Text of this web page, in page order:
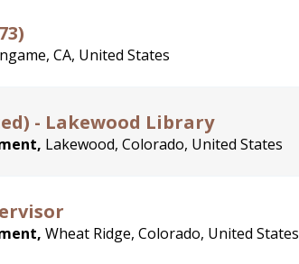
CA, United States
- Lakewood Library
Lakewood, Colorado, United States
Wheat Ridge, Colorado, United States